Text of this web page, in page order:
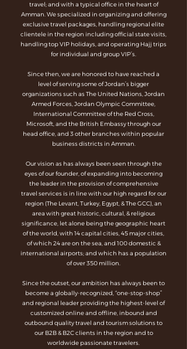
travel; and with a typical office in the heart of
Amman. We specialized in organizing and offering
exclusive travel packages, handling regional elite
clientele in the region including official state visits,
handling top VIP holidays, and operating Hajj trips
for individual and group VIP’s.
Since then, we are honored to have reached a
level of serving some of Jordan’s bigger
organizations such as The United Nations, Jordan
Armed Forces, Jordan Olympic Committee,
International Committee of the Red Cross,
Microsoft, and the British Embassy through our
head office, and 3 other branches within popular
business districts in Amman.
Our vision as has always been seen through the
eyes of our founder, of expanding into becoming
the leader in the provision of comprehensive
travel services is in line with our high regard for our
region (The Levant, Turkey, Egypt, & The GCC), an
area with great historic, cultural, & religious
significance, let alone being the geographic heart
of the world, with 14 capital cities, 45 major cities,
of which 24 are on the sea, and 100 domestic &
international airports; and which has a population
of over 350 million.
Since the outset, our ambition has always been to
become a globally-recognized, “one-stop-shop”
and regional leader providing the highest-level of
customized online and offline, inbound and
outbound quality travel and tourism solutions to
our B2B & B2C clients in the region and to
worldwide passionate travelers.